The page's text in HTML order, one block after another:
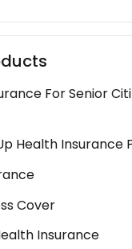
For Senior
Health Insurance
Cover
Insurance